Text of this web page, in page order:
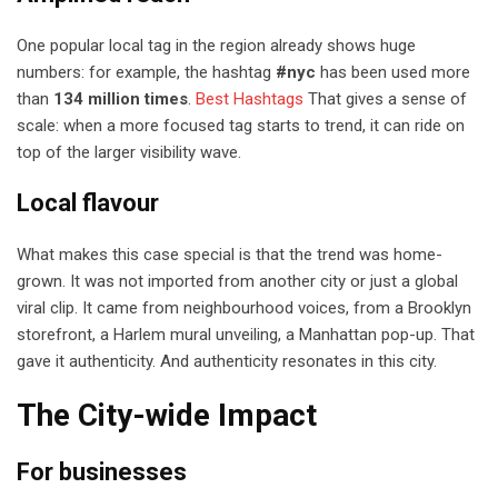
One popular local tag in the region already shows huge
numbers: for example, the hashtag #nyc has been used more
than 134 million times. Best Hashtags That gives a sense of
scale: when a more focused tag starts to trend, it can ride on
top of the larger visibility wave.
Local flavour
What makes this case special is that the trend was home-
grown. It was not imported from another city or just a global
viral clip. It came from neighbourhood voices, from a Brooklyn
storefront, a Harlem mural unveiling, a Manhattan pop-up. That
gave it authenticity. And authenticity resonates in this city.
The City-wide Impact
For businesses